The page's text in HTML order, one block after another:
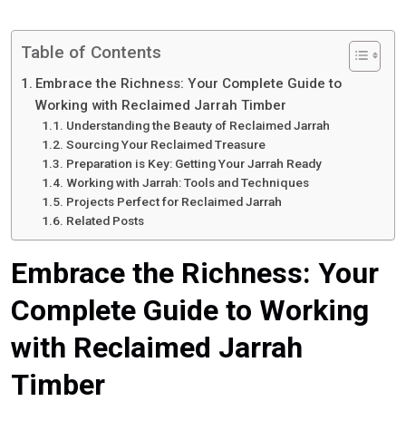
Table of Contents
Embrace the Richness: Your Complete Guide to
Working with Reclaimed Jarrah Timber
Understanding the Beauty of Reclaimed Jarrah
Sourcing Your Reclaimed Treasure
Preparation is Key: Getting Your Jarrah Ready
Working with Jarrah: Tools and Techniques
Projects Perfect for Reclaimed Jarrah
Related Posts
Embrace the Richness: Your
Complete Guide to Working
with Reclaimed Jarrah
Timber